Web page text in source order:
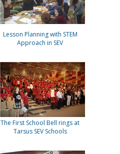
Lesson Planning with STEM
Approach in SEV
The First School Bell rings at
Tarsus SEV Schools